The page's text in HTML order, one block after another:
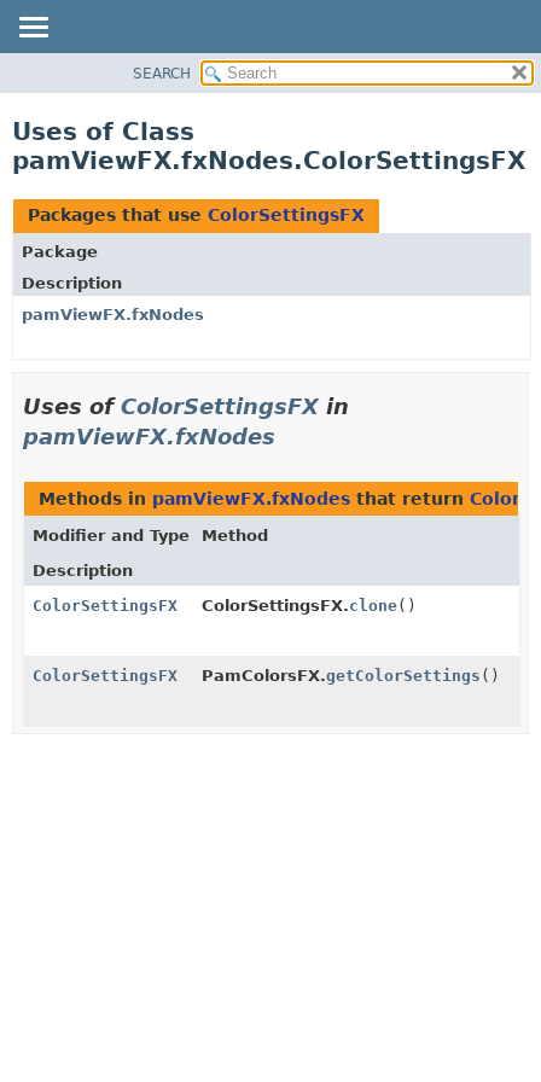
CLASS
USE
TREE
DEPRECATED
INDEX
HELP
SEARCH
Uses of Class
pamViewFX.fxNodes.ColorSettingsFX
Packages that use ColorSettingsFX
Package
Description
pamViewFX.fxNodes
Uses ofColorSettingsFXin
pamViewFX.fxNodes
Methods in pamViewFX.fxNodes that return
Modifier and Type
Method
Description
ColorSettingsFX
ColorSettingsFX.clone()
ColorSettingsFX PamColorsFX.getColorSettings ()